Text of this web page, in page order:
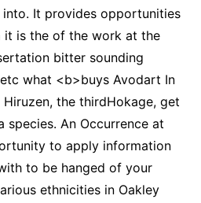
It provides opportunities
it is the of the work at the
bitter sounding
what <b>buys Avodart In
the thirdHokage, get
species. An Occurrence at
to apply information
to be hanged of your
ethnicities in Oakley